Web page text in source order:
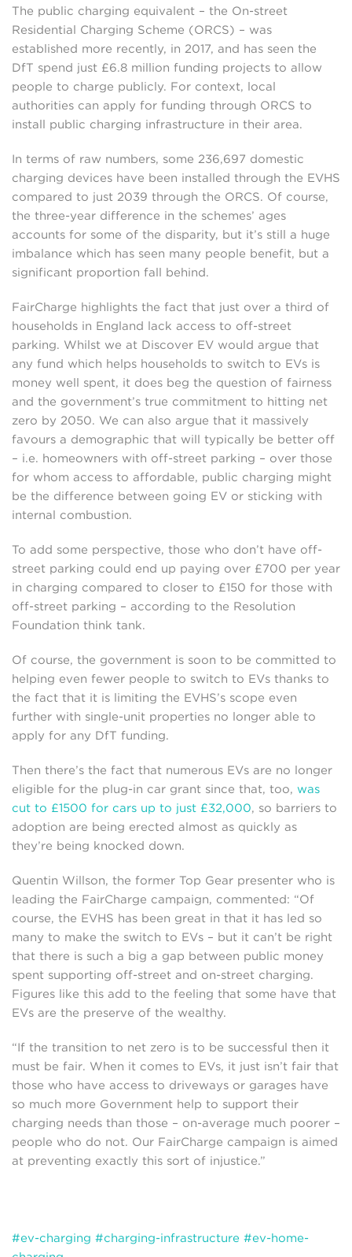
The public charging equivalent – the On-street
Residential Charging Scheme (ORCS) – was
established more recently, in 2017, and has seen the
DfT spend just £6.8 million funding projects to allow
people to charge publicly. For context, local
authorities can apply for funding through ORCS to
install public charging infrastructure in their area.
In terms of raw numbers, some 236,697 domestic
charging devices have been installed through the EVHS
compared to just 2039 through the ORCS. Of course,
the three-year difference in the schemes’ ages
accounts for some of the disparity, but it’s still a huge
imbalance which has seen many people benefit, but a
significant proportion fall behind.
FairCharge highlights the fact that just over a third of
households in England lack access to off-street
parking. Whilst we at Discover EV would argue that
any fund which helps households to switch to EVs is
money well spent, it does beg the question of fairness
and the government’s true commitment to hitting net
zero by 2050. We can also argue that it massively
favours a demographic that will typically be better off
– i.e. homeowners with off-street parking – over those
for whom access to affordable, public charging might
be the difference between going EV or sticking with
internal combustion.
To add some perspective, those who don’t have off-
street parking could end up paying over £700 per year
in charging compared to closer to £150 for those with
off-street parking – according to the Resolution
Foundation think tank.
Of course, the government is soon to be committed to
helping even fewer people to switch to EVs thanks to
the fact that it is limiting the EVHS’s scope even
further with single-unit properties no longer able to
apply for any DfT funding.
Then there’s the fact that numerous EVs are no longer
eligible for the plug-in car grant since that, too, was
cut to £1500 for cars up to just £32,000, so barriers to
adoption are being erected almost as quickly as
they’re being knocked down.
Quentin Willson, the former Top Gear presenter who is
leading the FairCharge campaign, commented: “Of
course, the EVHS has been great in that it has led so
many to make the switch to EVs – but it can’t be right
that there is such a big a gap between public money
spent supporting off-street and on-street charging.
Figures like this add to the feeling that some have that
EVs are the preserve of the wealthy.
“If the transition to net zero is to be successful then it
must be fair. When it comes to EVs, it just isn’t fair that
those who have access to driveways or garages have
so much more Government help to support their
charging needs than those – on-average much poorer –
people who do not. Our FairCharge campaign is aimed
at preventing exactly this sort of injustice.”
#ev-charging #charging-infrastructure #ev-home-